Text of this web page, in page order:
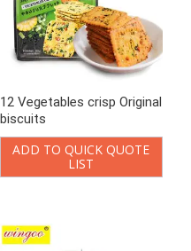
12 Vegetables crisp Original
biscuits
ADD TO QUICK QUOTE
LIST